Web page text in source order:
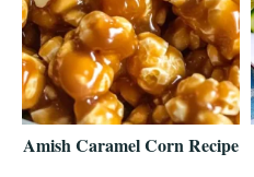
Amish Caramel Corn Recipe